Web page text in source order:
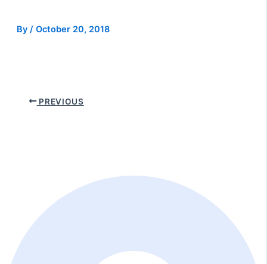
By / October 20, 2018
PREVIOUS